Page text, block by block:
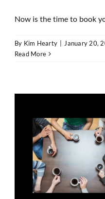
Now is the time to book
By Kim Hearty January 20,
Read More